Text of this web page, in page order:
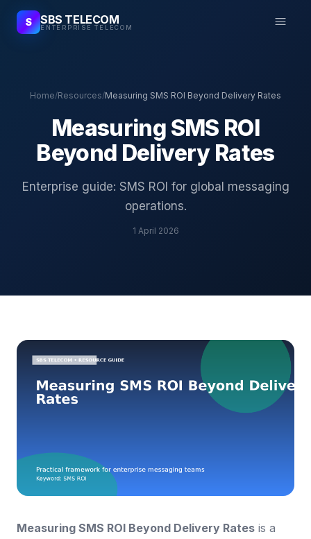
S SBS TELECOM
ENTERPRISE TELECOM
Home/Resources/Measuring SMS ROI Beyond Delivery Rates
Measuring SMS ROI
Beyond Delivery Rates
Enterprise guide: SMS ROI for global messaging
operations.
1 April 2026
Measuring SMS ROI Beyond Delivery Rates is a